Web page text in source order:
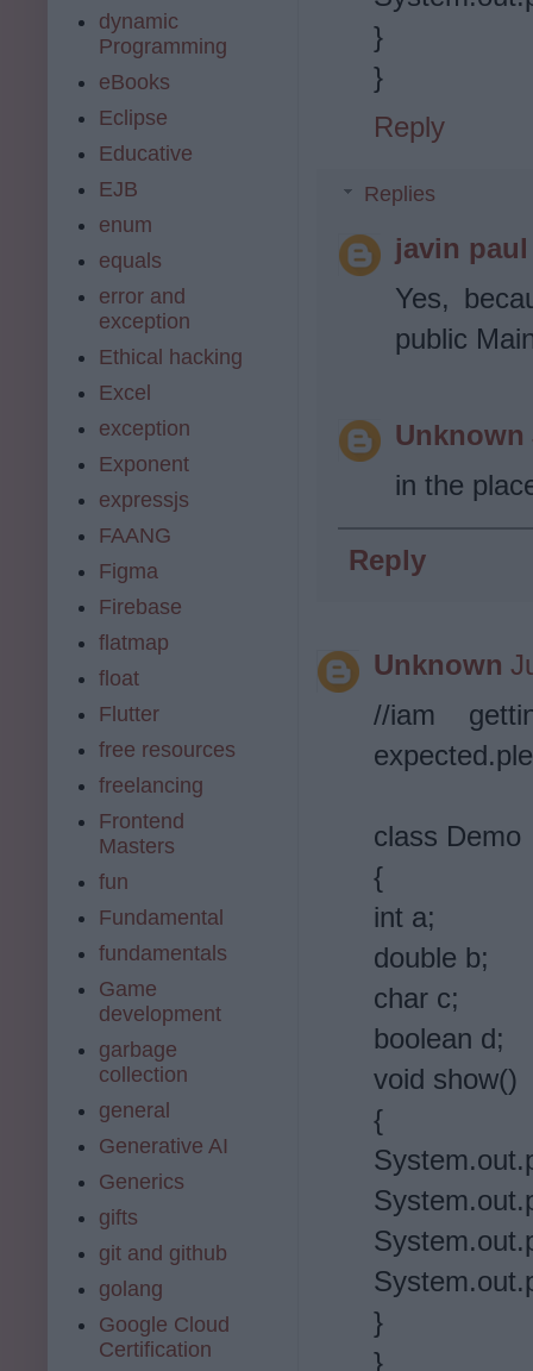
}
}
Reply
Replies
javin paul
Yes,
public
Unknown
in the
Reply
Unknown
//iam
class Demo
{
int a;
double b;
char c;
boolean d;
void show()
{
}
}
dynamic
Programming
eBooks
Eclipse
Educative
EJB
enum
equals
error and
exception
Ethical hacking
Excel
exception
Exponent
expressjs
FAANG
Figma
Firebase
flatmap
float
Flutter
free resources
freelancing
Frontend
Masters
fun
Fundamental
fundamentals
Game
development
garbage
collection
general
Generative AI
Generics
gifts
git and github
golang
Google Cloud
Certification